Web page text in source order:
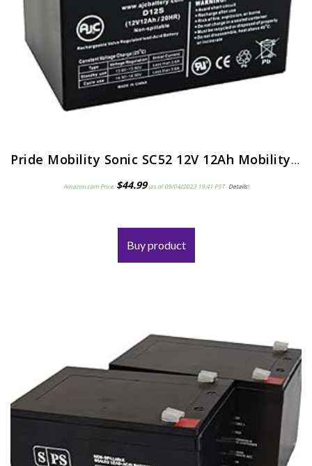
Pride Mobility Sonic SC52 12V 12Ah Mobility Scooter Battery – This is an AJC Brand Replacement
Amazon.com Price:$44.99(as of 09/04/2023 19:41 PST- Details)
Buy product